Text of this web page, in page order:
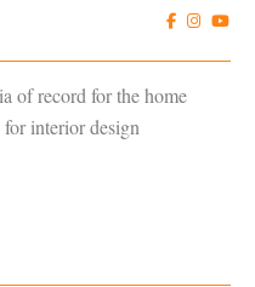
of record for the home
interior design